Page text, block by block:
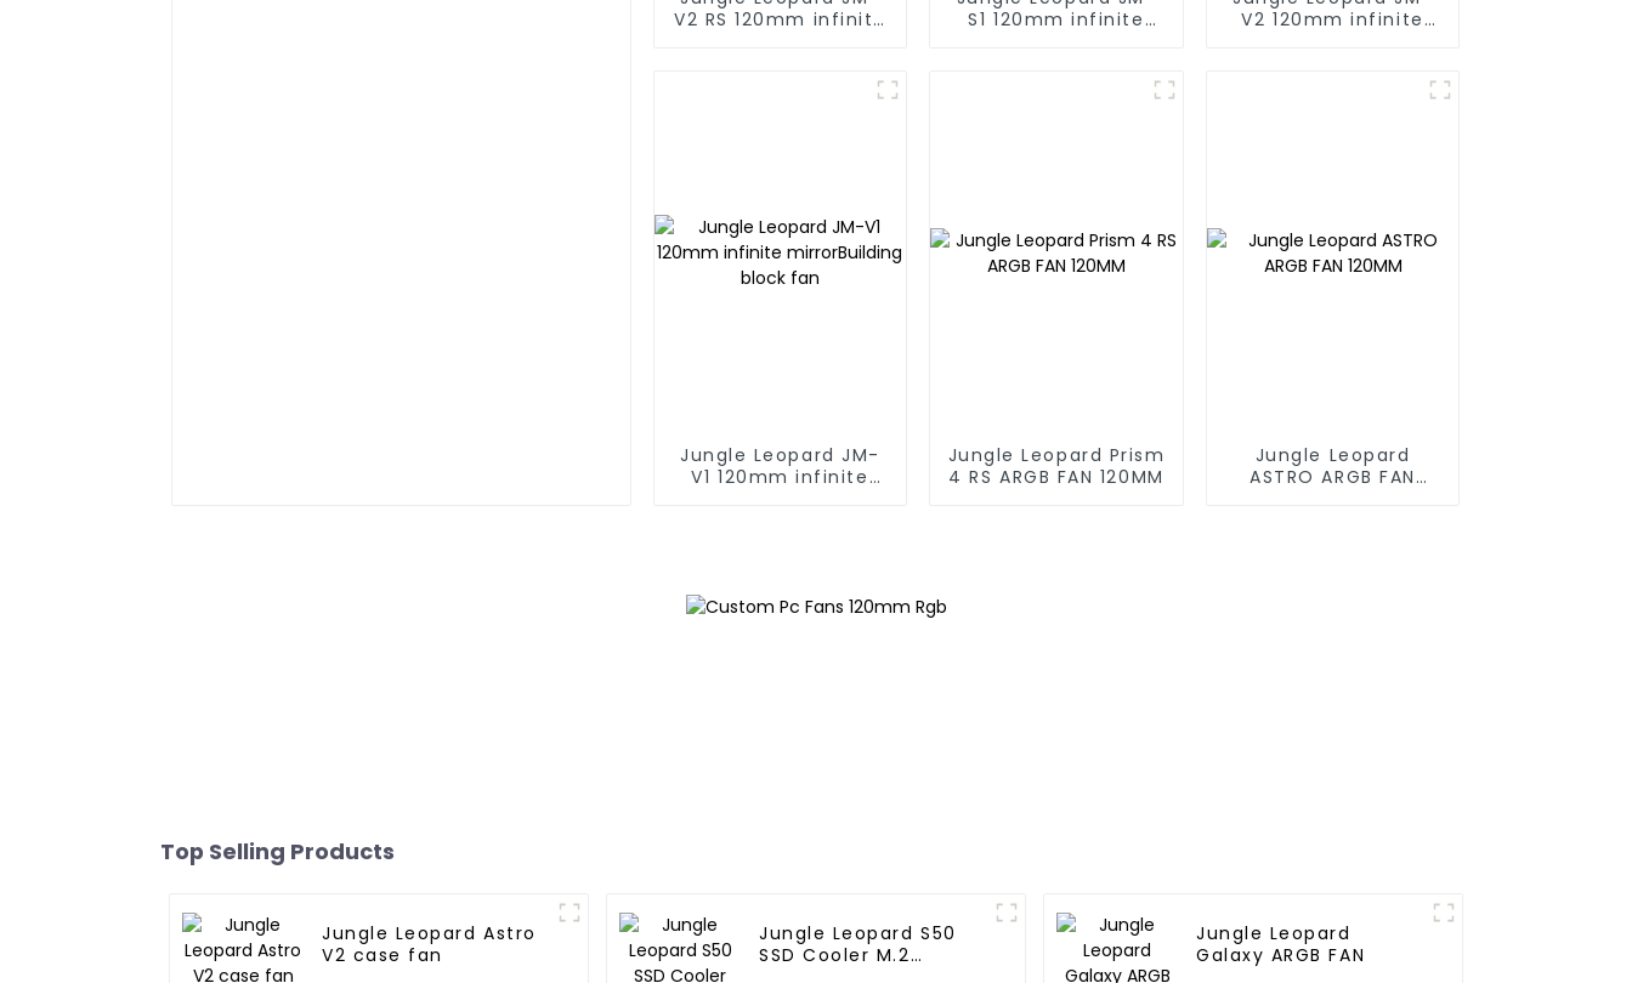
V2 RS 120mm infinite
S1 120mm infinite
V2 120mm infinite
Jungle Leopard JM-
V1 120mm infinite
Jungle Leopard Prism
4 RS ARGB FAN 120MM
Jungle Leopard
ASTRO ARGB FAN
Top Selling Products
Jungle Leopard Astro
V2 case fan
Jungle Leopard S50
SSD Cooler M.2
Jungle Leopard
Galaxy ARGB FAN